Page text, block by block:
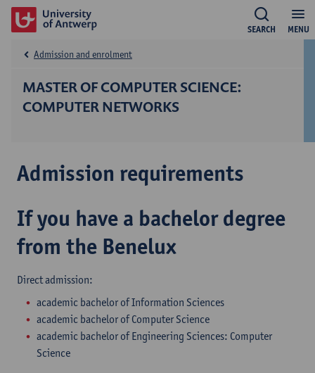
MENU
SEARCH
MASTER OF COMPUTER SCIENCE:
COMPUTER NETWORKS
Admission and enrolment
Admission requirements
If you have a bachelor degree
from the Benelux
Direct admission:
academic bachelor of Information Sciences
academic bachelor of Computer Science
academic bachelor of Engineering Sciences: Computer
Science